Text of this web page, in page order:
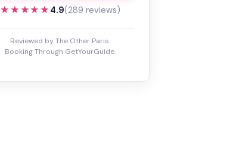
★★★★★
★★★★★ 4.9(289 reviews)
Reviewed by The Other Paris.
Booking Through GetYourGuide.